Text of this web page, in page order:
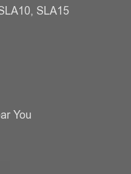
SLA15
You